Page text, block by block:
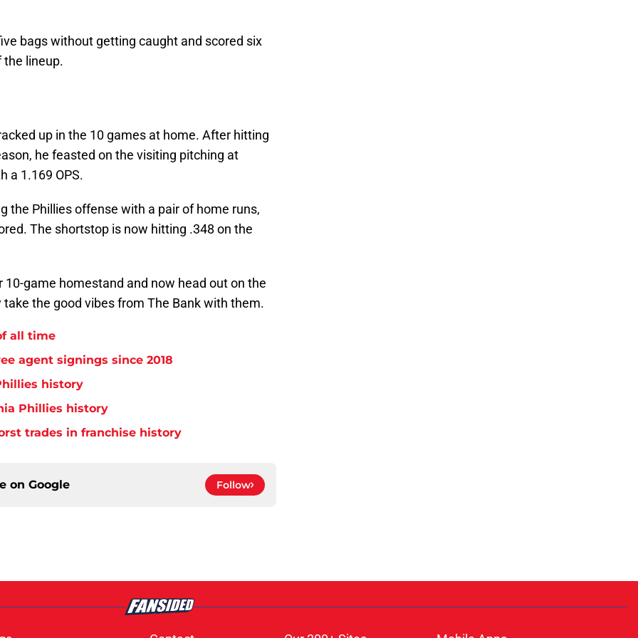
bags without getting caught and scored six
the lineup.
up in the 10 games at home. After hitting
he feasted on the visiting pitching at
a 1.169 OPS.
the Phillies offense with a pair of home runs,
The shortstop is now hitting .348 on the
game homestand and now head out on the
the good vibes from The Bank with them.
all time
agent signings since 2018
history
Phillies history
trades in franchise history
on Google Follow